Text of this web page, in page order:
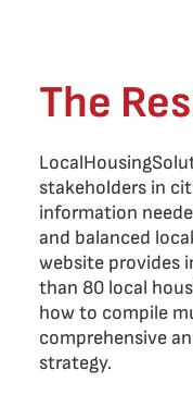
The
stakeholders in
information
and balanced
website provides
than 80 local
how to compile
comprehensive
strategy.